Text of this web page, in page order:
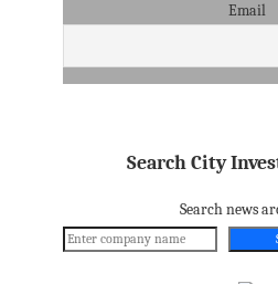
Email
Search City
Search news